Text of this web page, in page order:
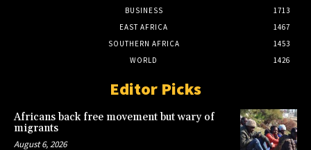
BUSINESS
1713
EAST AFRICA
1467
SOUTHERN AFRICA
1453
WORLD
1426
Editor Picks
Africans back free movement but wary of
migrants
August 6, 2026